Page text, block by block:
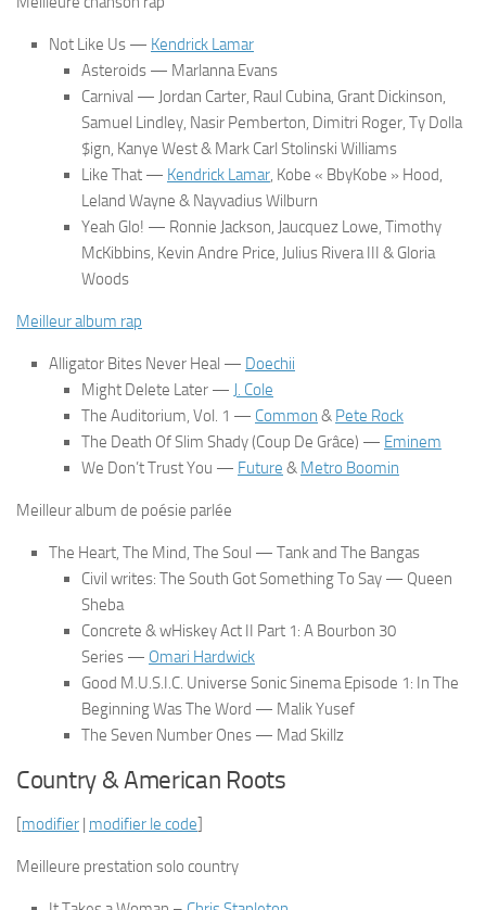
Not Like Us — Kendrick Lamar
Asteroids — Marlanna Evans
Carnival — Jordan Carter, Raul Cubina, Grant Dickinson,
Samuel Lindley, Nasir Pemberton, Dimitri Roger, Ty Dolla
$ign, Kanye West & Mark Carl Stolinski Williams
Like That — Kendrick Lamar, Kobe « BbyKobe » Hood,
Leland Wayne & Nayvadius Wilburn
Yeah Glo! — Ronnie Jackson, Jaucquez Lowe, Timothy
McKibbins, Kevin Andre Price, Julius Rivera III & Gloria
Woods
Meilleur album rap
Alligator Bites Never Heal — Doechii
Might Delete Later — J. Cole
The Auditorium, Vol. 1 — Common & Pete Rock
The Death Of Slim Shady (Coup De Grâce) — Eminem
We Don’t Trust You — Future & Metro Boomin
Meilleur album de poésie parlée
The Heart, The Mind, The Soul — Tank and The Bangas
Civil writes: The South Got Something To Say — Queen
Sheba
Concrete & wHiskey Act II Part 1: A Bourbon 30
Series — Omari Hardwick
Good M.U.S.I.C. Universe Sonic Sinema Episode 1: In The
Beginning Was The Word — Malik Yusef
The Seven Number Ones — Mad Skillz
Country & American Roots
[modifier | modifier le code]
Meilleure prestation solo country